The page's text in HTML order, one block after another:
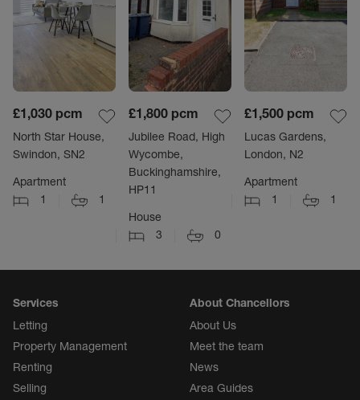
£1,030 pcm
North Star House,
Swindon, SN2
Apartment
1
1
£1,800 pcm
Jubilee Road, High
Wycombe,
Buckinghamshire,
HP11
House
3
0
£1,500 pcm
Lucas Gardens,
London, N2
Apartment
1
1
Services
Letting
Property Management
Renting
Selling
About Chancellors
About Us
Meet the team
News
Area Guides